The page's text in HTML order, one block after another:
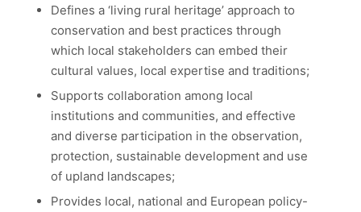
Defines a ‘living rural heritage’ approach to
conservation and best practices through
which local stakeholders can embed their
cultural values, local expertise and traditions;
Supports collaboration among local
institutions and communities, and effective
and diverse participation in the observation,
protection, sustainable development and use
of upland landscapes;
Provides local, national and European policy-